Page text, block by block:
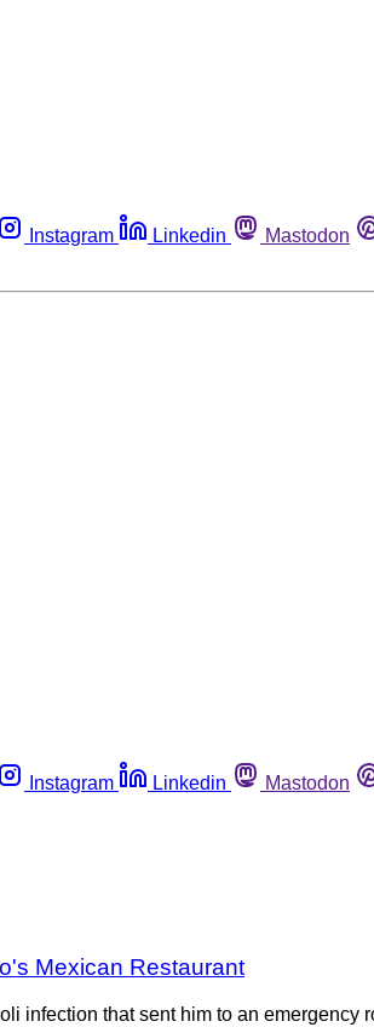
Instagram Linkedin Mastodon
Instagram Linkedin Mastodon
Mexican Restaurant
infection that sent him to an emergency